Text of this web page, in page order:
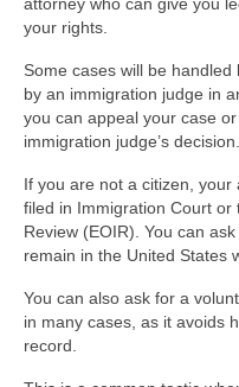
your rights.
Some cases will be
by an immigration judge in
you can appeal your case
immigration judge’s decision.
If you are not a citizen,
filed in Immigration Court or
Review (EOIR). You can
remain in the United States
You can also ask for a
in many cases, as it avoids
record.